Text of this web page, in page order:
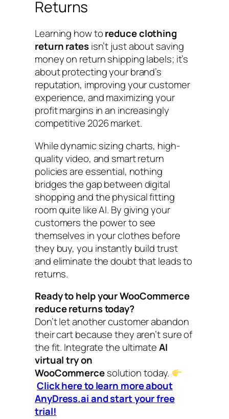
Returns
Learning how toreduce clothing
return ratesisn’t just about saving
money on return shipping labels; it’s
about protecting your brand’s
reputation, improving your customer
experience, and maximizing your
profit margins in an increasingly
competitive 2026 market.
While dynamic sizing charts, high-
quality video, and smart return
policies are essential, nothing
bridges the gap between digital
shopping and the physical fitting
room quite like AI. By giving your
customers the power to see
themselves in your clothes before
they buy, you instantly build trust
and eliminate the doubt that leads to
returns.
Ready to help your WooCommerce
reduce returns today?
Don’t let another customer abandon
their cart because they aren’t sure of
the fit. Integrate the ultimateAI
virtual try on
WooCommercesolution today.
Click here to learn more about
AnyDress.ai and start your free
trial!